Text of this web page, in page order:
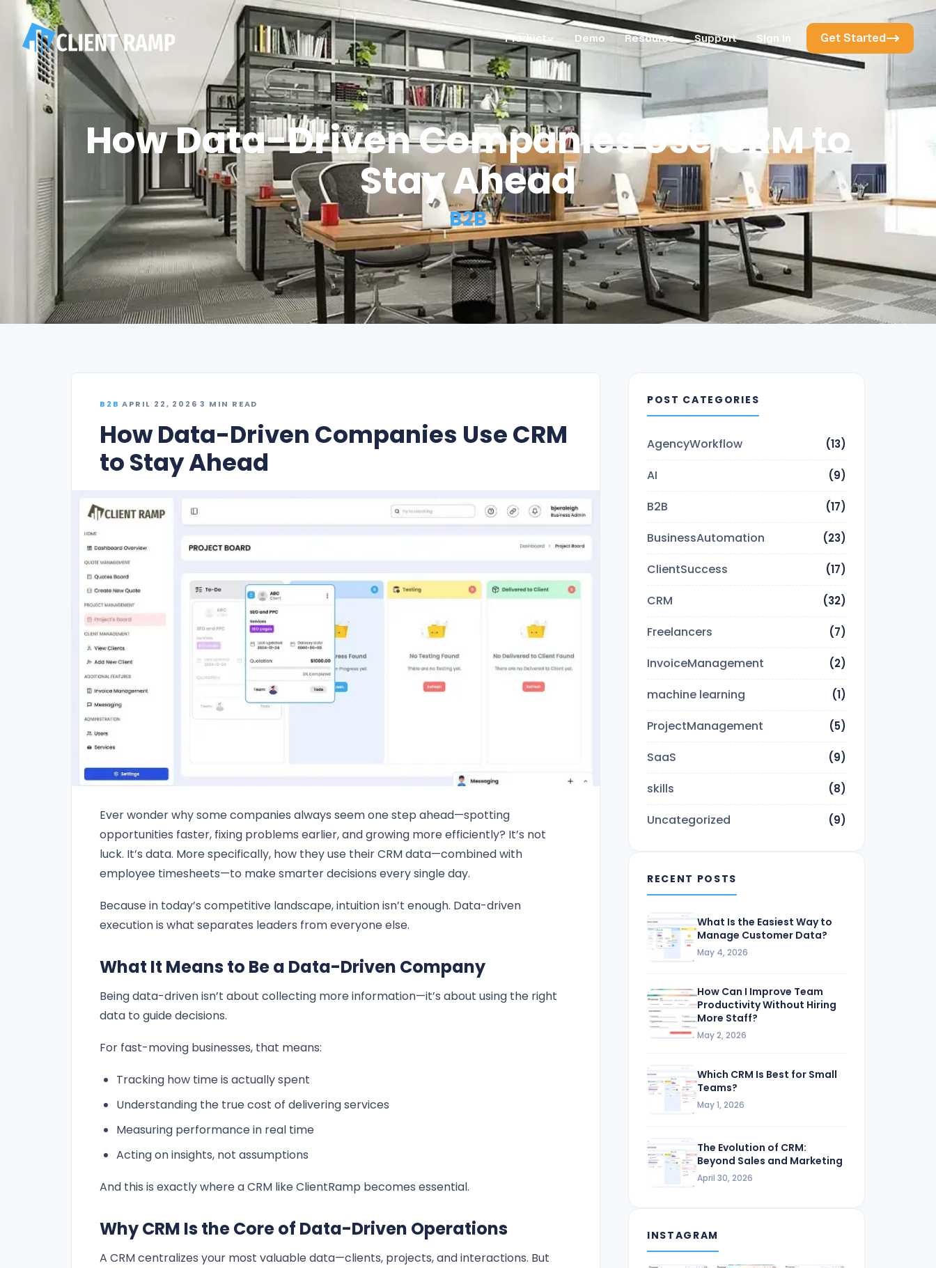
Product Demo Resource Support Sign In Get Started
How Data-Driven Companies Use CRM to
Stay Ahead
B2B
B2B·APRIL 22, 2026·3 MIN READ
How Data-Driven Companies Use CRM
to Stay Ahead
Ever wonder why some companies always seem one step ahead—spotting
opportunities faster, fixing problems earlier, and growing more efficiently? It’s not
luck. It’s data. More specifically, how they use their CRM data—combined with
employee timesheets—to make smarter decisions every single day.
Because in today’s competitive landscape, intuition isn’t enough. Data-driven
execution is what separates leaders from everyone else.
What It Means to Be a Data-Driven Company
Being data-driven isn’t about collecting more information—it’s about using the right
data to guide decisions.
For fast-moving businesses, that means:
Tracking how time is actually spent
Understanding the true cost of delivering services
Measuring performance in real time
Acting on insights, not assumptions
And this is exactly where a CRM like ClientRamp becomes essential.
Why CRM Is the Core of Data-Driven Operations
A CRM centralizes your most valuable data—clients, projects, and interactions. But
POST CATEGORIES
AgencyWorkflow (13)
AI (9)
B2B (17)
BusinessAutomation (23)
ClientSuccess (17)
CRM (32)
Freelancers (7)
InvoiceManagement (2)
machine learning (1)
ProjectManagement (5)
SaaS (9)
skills (8)
Uncategorized (9)
RECENT POSTS
What Is the Easiest Way to
Manage Customer Data?
May 4, 2026
How Can I Improve Team
Productivity Without Hiring
More Staff?
May 2, 2026
Which CRM Is Best for Small
Teams?
May 1, 2026
The Evolution of CRM:
Beyond Sales and Marketing
April 30, 2026
INSTAGRAM